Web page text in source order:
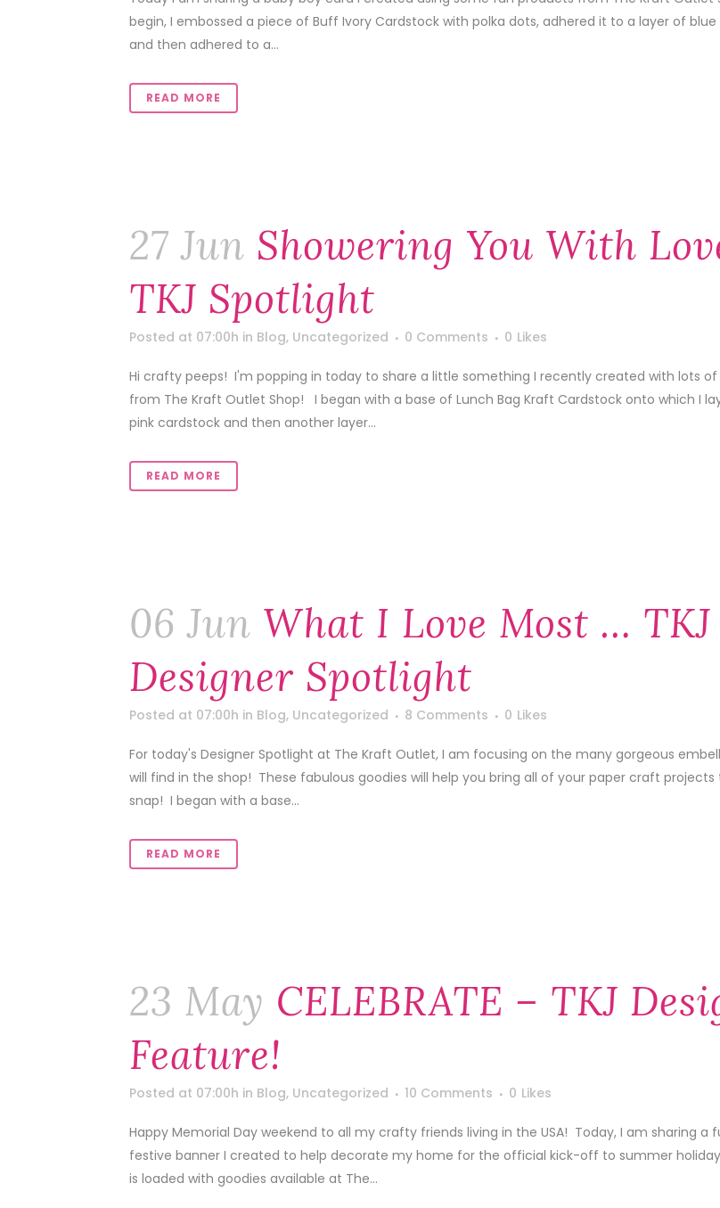
begin, I embossed a piece of Buff Ivory Cardstock with polka dots, adhered it to a layer of
and then adhered to a...
READ MORE
27 Jun Showering You With
TKJ Spotlight
Posted at 07:00h in Blog, Uncategorized 0 Comments 0 Likes
Hi crafty peeps! I'm popping in today to share a little something I recently created with lots of
from The Kraft Outlet Shop! I began with a base of Lunch Bag Kraft Cardstock onto which I
pink cardstock and then another layer...
READ MORE
06 Jun What I Love Most … TKJ
Designer Spotlight
Posted at 07:00h in Blog, Uncategorized 8 Comments 0 Likes
For today's Designer Spotlight at The Kraft Outlet, I am focusing on the many gorgeous
will find in the shop! These fabulous goodies will help you bring all of your paper craft projects
snap! I began with a base...
READ MORE
23 May CELEBRATE – TKJ
Feature!
Posted at 07:00h in Blog, Uncategorized 10 Comments 0 Likes
Happy Memorial Day weekend to all my crafty friends living in the USA! Today, I am sharing a
festive banner I created to help decorate my home for the official kick-off to summer
is loaded with goodies available at The...